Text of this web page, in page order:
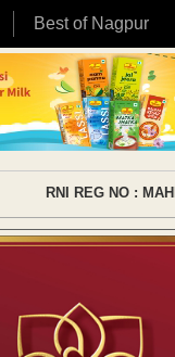
Best of Nagpur
RNI REG NO :